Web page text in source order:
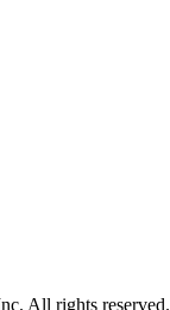
All rights reserved.